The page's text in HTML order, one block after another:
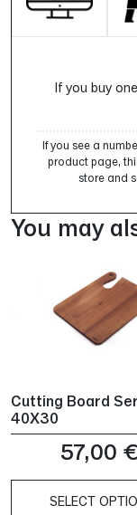
If you buy
If you see a
product page,
store and
You may
Cutting Board
40X30
57,00 €
SELECT